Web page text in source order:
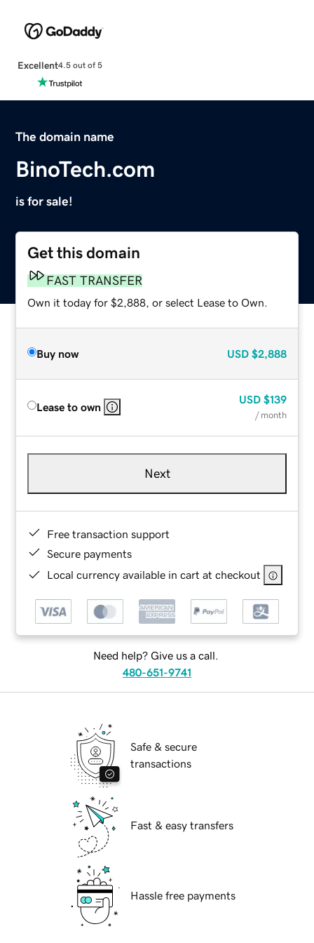
Excellent4.5 out of 5
The domain name
BinoTech.com
is for sale!
Get this domain
FAST TRANSFER
Own it today for $2,888, or select Lease to Own.
Buy now USD $2,888
Lease to own
USD $139
/ month
Next
Free transaction support
Secure payments
Local currency available in cart at checkout
Need help? Give us a call.
480-651-9741
Safe & secure
transactions
Fast & easy transfers
Hassle free payments